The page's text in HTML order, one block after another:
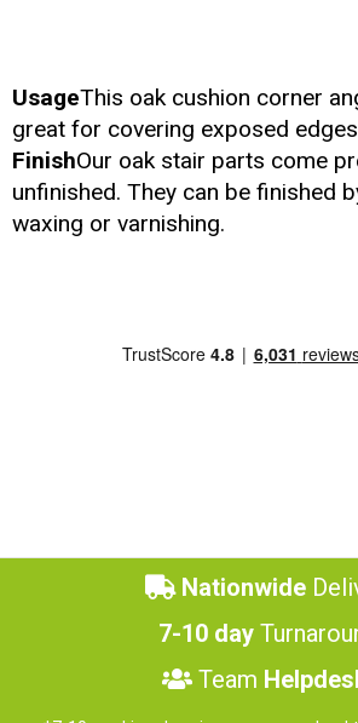
UsageThis oak cushion corner
great for covering exposed
FinishOur oak stair parts come
unfinished. They can be finished
waxing or varnishing.
Nationwide
7-10 day
Team